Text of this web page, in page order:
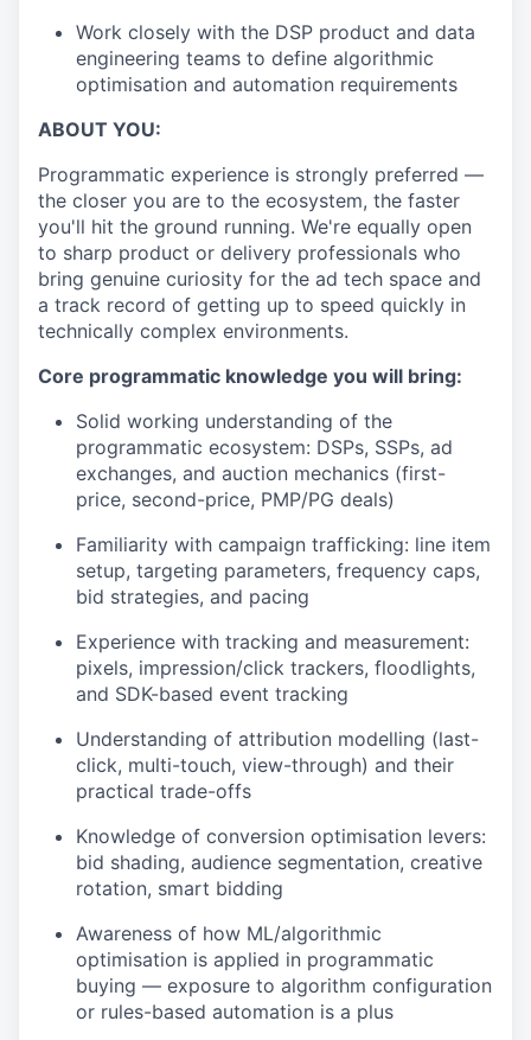
Work closely with the DSP product and data
engineering teams to define algorithmic
optimisation and automation requirements
ABOUT YOU:
Programmatic experience is strongly preferred —
the closer you are to the ecosystem, the faster
you'll hit the ground running. We're equally open
to sharp product or delivery professionals who
bring genuine curiosity for the ad tech space and
a track record of getting up to speed quickly in
technically complex environments.
Core programmatic knowledge you will bring:
Solid working understanding of the
programmatic ecosystem: DSPs, SSPs, ad
exchanges, and auction mechanics (first-
price, second-price, PMP/PG deals)
Familiarity with campaign trafficking: line item
setup, targeting parameters, frequency caps,
bid strategies, and pacing
Experience with tracking and measurement:
pixels, impression/click trackers, floodlights,
and SDK-based event tracking
Understanding of attribution modelling (last-
click, multi-touch, view-through) and their
practical trade-offs
Knowledge of conversion optimisation levers:
bid shading, audience segmentation, creative
rotation, smart bidding
Awareness of how ML/algorithmic
optimisation is applied in programmatic
buying — exposure to algorithm configuration
or rules-based automation is a plus